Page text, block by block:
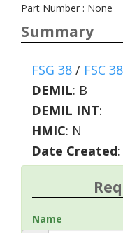
Part Number : None
Summary
FSG 38 / FSC
DEMIL: B
DEMIL INT:
HMIC: N
Date Created:
Name